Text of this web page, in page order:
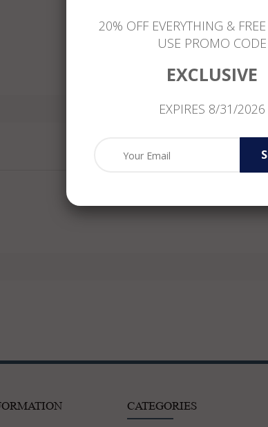
CATEGORIES
20% OFF EVERYTHING &
USE PROMO CODE
EXCLUSIVE
EXPIRES 8/31/2026